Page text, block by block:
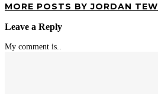
MORE POSTS BY JORDAN TEW
Leave a Reply
My comment is..